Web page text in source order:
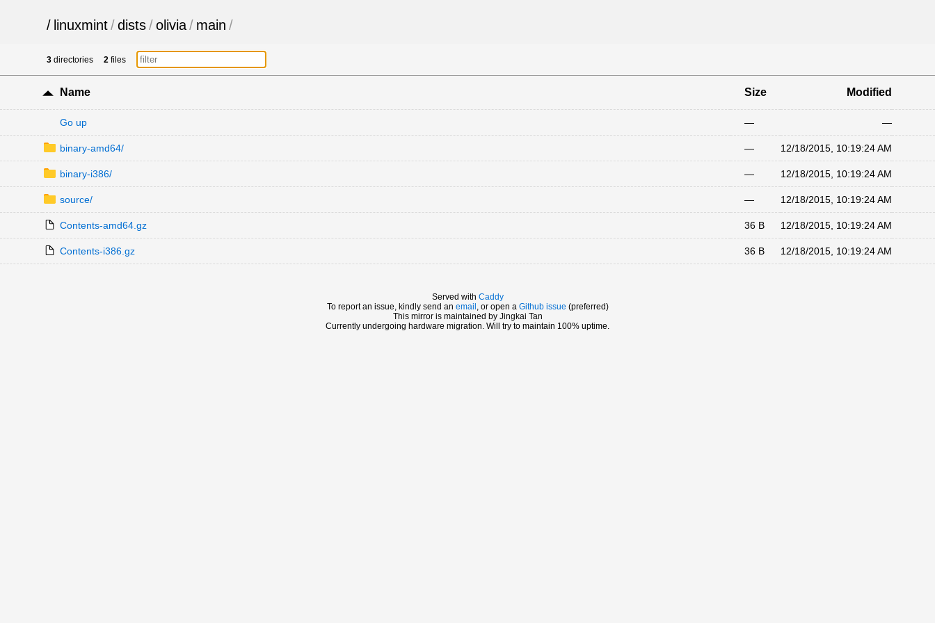
/ linuxmint/dists/olivia/ main /
3 directories 2 files
Name Size Modified
Go up — —
binary-amd64/ — 12/18/2015, 10:19:24 AM
binary-i386/ — 12/18/2015, 10:19:24 AM
source/ — 12/18/2015, 10:19:24 AM
Contents-amd64.gz 36 B 12/18/2015, 10:19:24 AM
Contents-i386.gz 36 B 12/18/2015, 10:19:24 AM
Served with Caddy
To report an issue, kindly send an email , or open a Github issue (preferred)
This mirror is maintained by Jingkai Tan
Currently undergoing hardware migration. Will try to maintain 100% uptime.